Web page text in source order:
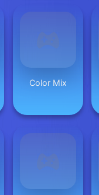
Color Mix